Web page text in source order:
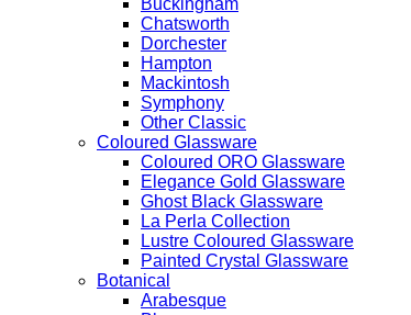
Buckingham
Chatsworth
Dorchester
Hampton
Mackintosh
Symphony
Other Classic
Coloured Glassware
Coloured ORO Glassware
Elegance Gold Glassware
Ghost Black Glassware
La Perla Collection
Lustre Coloured Glassware
Painted Crystal Glassware
Botanical
Arabesque